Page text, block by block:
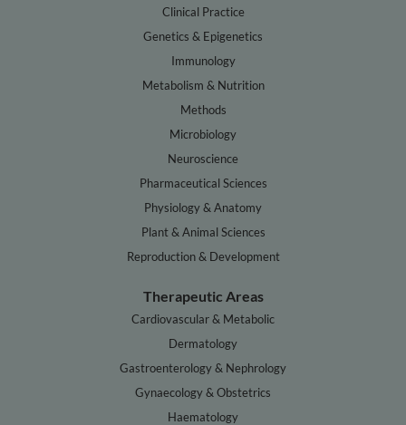
Clinical Practice
Genetics & Epigenetics
Immunology
Metabolism & Nutrition
Methods
Microbiology
Neuroscience
Pharmaceutical Sciences
Physiology & Anatomy
Plant & Animal Sciences
Reproduction & Development
Therapeutic Areas
Cardiovascular & Metabolic
Dermatology
Gastroenterology & Nephrology
Gynaecology & Obstetrics
Haematology